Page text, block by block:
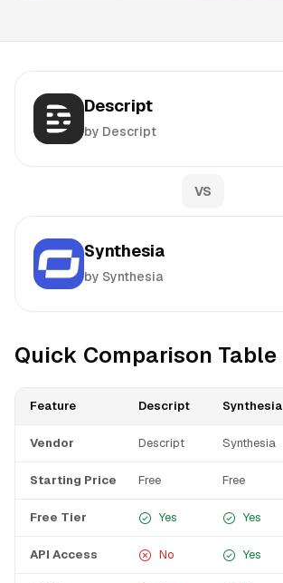
Descript
by Descript
VS
Synthesia
by Synthesia
Quick Comparison Table
Feature Descript Synthesia
Vendor Descript Synthesia
Starting Price Free Free
Free Tier Yes Yes
API Access No Yes